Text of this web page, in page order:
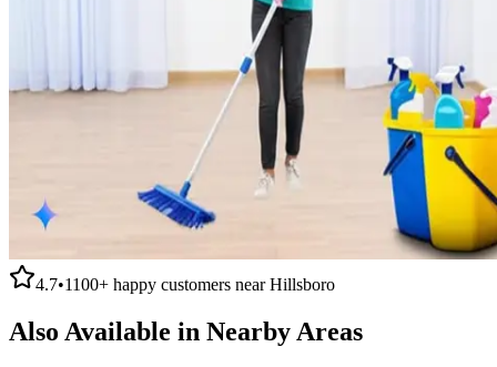
4.7•1100+ happy customers nearHillsboro
Also Available in Nearby Areas